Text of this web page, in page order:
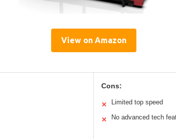
View on Amazon
Cons:
✕ Limited top speed
✕ No advanced tech